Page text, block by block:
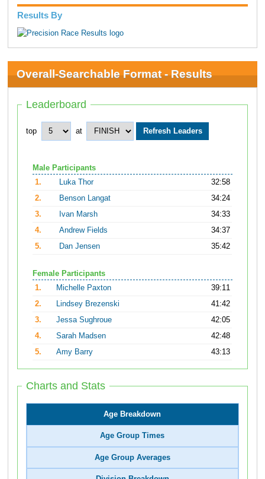
Results By
Overall-Searchable Format - Results
Leaderboard
top at
Male Participants
1.
Luka Thor
32:58
2.
Benson Langat
34:24
3.
Ivan Marsh
34:33
4.
Andrew Fields
34:37
5.
Dan Jensen 35:42
Female Participants
1.
Michelle Paxton
39:11
2.
Lindsey Brezenski
41:42
3.
Jessa Sughroue
42:05
4.
Sarah Madsen
42:48
5.
Amy Barry 43:13
Charts and Stats
Age Breakdown
Age Group Times
Age Group Averages